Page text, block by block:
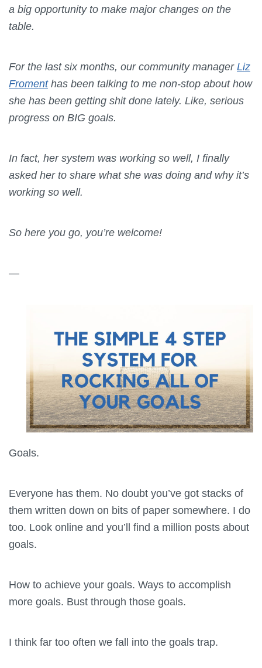
a big opportunity to make major changes on the
table.
For the last six months, our community managerLiz
Fromenthas been talking to me non-stop about how
she has been getting shit done lately. Like, serious
progress on BIG goals.
In fact, her system was working so well, I finally
asked her to share what she was doing and why it’s
working so well.
So here you go, you’re welcome!
—
Goals.
Everyone has them. No doubt you’ve got stacks of
them written down on bits of paper somewhere. I do
too. Look online and you’ll find a million posts about
goals.
How to achieve your goals. Ways to accomplish
more goals. Bust through those goals.
I think far too often we fall into the goals trap.